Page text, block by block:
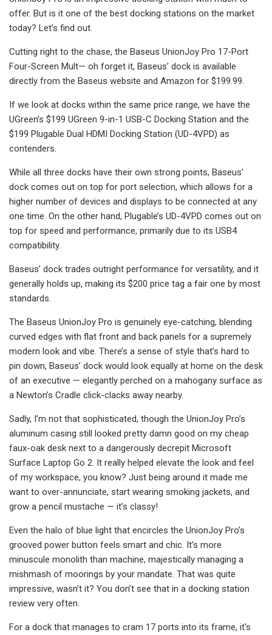
offer. But is it one of the best docking stations on the market
today? Let’s find out.
Cutting right to the chase, the Baseus UnionJoy Pro 17-Port
Four-Screen Mult— oh forget it, Baseus’ dock is available
directly from the Baseus website and Amazon for $199.99.
If we look at docks within the same price range, we have the
UGreen’s $199 UGreen 9-in-1 USB-C Docking Station and the
$199 Plugable Dual HDMI Docking Station (UD-4VPD) as
contenders.
While all three docks have their own strong points, Baseus’
dock comes out on top for port selection, which allows for a
higher number of devices and displays to be connected at any
one time. On the other hand, Plugable’s UD-4VPD comes out on
top for speed and performance, primarily due to its USB4
compatibility.
Baseus’ dock trades outright performance for versatility, and it
generally holds up, making its $200 price tag a fair one by most
standards.
The Baseus UnionJoy Pro is genuinely eye-catching, blending
curved edges with flat front and back panels for a supremely
modern look and vibe. There’s a sense of style that’s hard to
pin down, Baseus’ dock would look equally at home on the desk
of an executive — elegantly perched on a mahogany surface as
a Newton’s Cradle click-clacks away nearby.
Sadly, I’m not that sophisticated, though the UnionJoy Pro’s
aluminum casing still looked pretty damn good on my cheap
faux-oak desk next to a dangerously decrepit Microsoft
Surface Laptop Go 2. It really helped elevate the look and feel
of my workspace, you know? Just being around it made me
want to over-annunciate, start wearing smoking jackets, and
grow a pencil mustache — it’s classy!
Even the halo of blue light that encircles the UnionJoy Pro’s
grooved power button feels smart and chic. It’s more
minuscule monolith than machine, majestically managing a
mishmash of moorings by your mandate. That was quite
impressive, wasn’t it? You don’t see that in a docking station
review very often.
For a dock that manages to cram 17 ports into its frame, it's